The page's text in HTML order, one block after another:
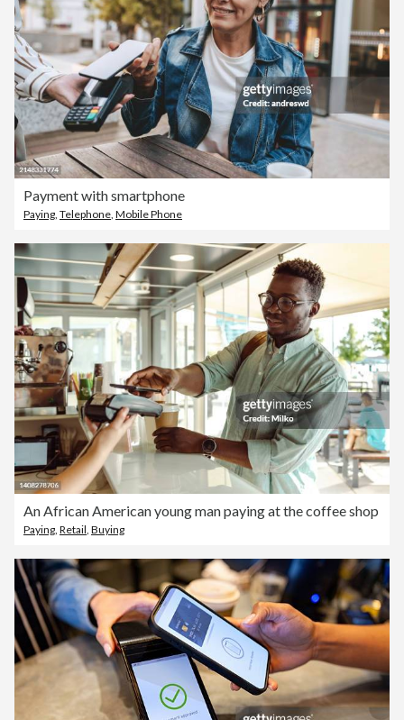
Payment with smartphone
Paying, Telephone, Mobile Phone
An African American young man paying at the coffee shop
Paying Retail Buying